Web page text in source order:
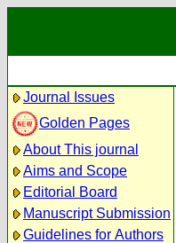
Journal Issues
Golden Pages
About This journal
Aims and Scope
Editorial Board
Manuscript Submission
Guidelines for Authors